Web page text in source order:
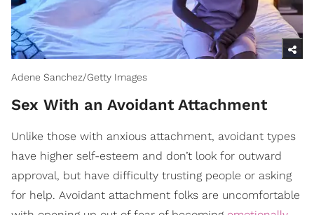
Adene Sanchez/Getty Images
Sex With an Avoidant Attachment
Unlike those with anxious attachment, avoidant types
have higher self-esteem and don’t look for outward
approval, but have difficulty trusting people or asking
for help. Avoidant attachment folks are uncomfortable